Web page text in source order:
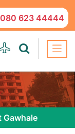
080 623 44444
Gawhale